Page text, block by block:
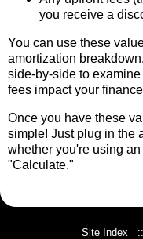
you receive a
You can use these
amortization
side-by-side to
fees impact your
Once you have these
simple! Just plug in the
whether you're using
"Calculate."
Site Index